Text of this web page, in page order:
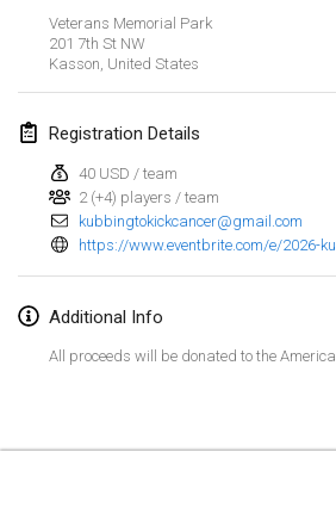
View list
Veterans Memorial Park
201 7th St NW
Kasson United States
Registration Details
40 USD / team
2 (+4) players / team
kubbingtokickcancer@gmail.com
Additional Info
All proceeds will be donated to the
Mar 7, 2026
West Coast Kubb
Mar 15, 2026 United States
North Carolina Kubb
Mar 21, 2026 | United States
April 2026
Kubbtornooi 24 Uren Chiro
Apr 4, 2026 |Belgium